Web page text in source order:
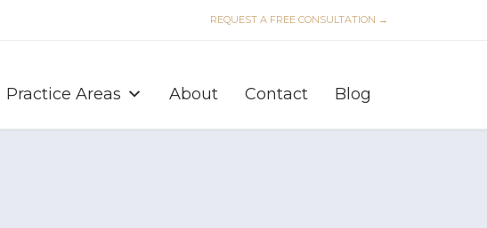
REQUEST A FREE CONSULTATION →
Practice Areas About Contact Blog